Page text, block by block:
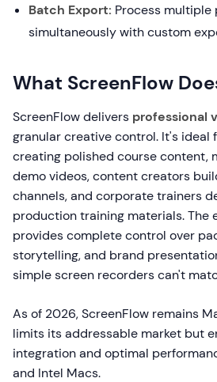
Batch Export: Process multiple
simultaneously with custom
What ScreenFlow
ScreenFlow delivers professional
granular creative control. It's ideal
creating polished course content,
demo videos, content creators
channels, and corporate trainers
production training materials. The
provides complete control over
storytelling, and brand
simple screen recorders can't
As of 2026, ScreenFlow remains
limits its addressable market but
integration and optimal
and Intel Macs.